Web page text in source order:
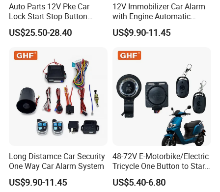
Auto Parts 12V Pke Car
Lock Start Stop Button
Keyless Alarm System
US$25.50-28.40
12V Immobilizer Car Alarm
with Engine Automatic
Octopus Saca Car Alarm
US$9.90-11.45
Long Distamce Car Security
One Way Car Alarm System
US$9.90-11.45
48-72V E-Motorbike/Electric
Tricycle One Button to Start
Key Pke Anti-Theft
Motorcycle Alarm
US$5.40-6.80